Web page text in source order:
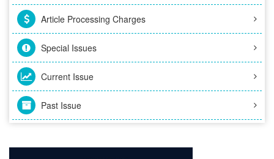
Article Processing Charges
Special Issues
Current Issue
Past Issue